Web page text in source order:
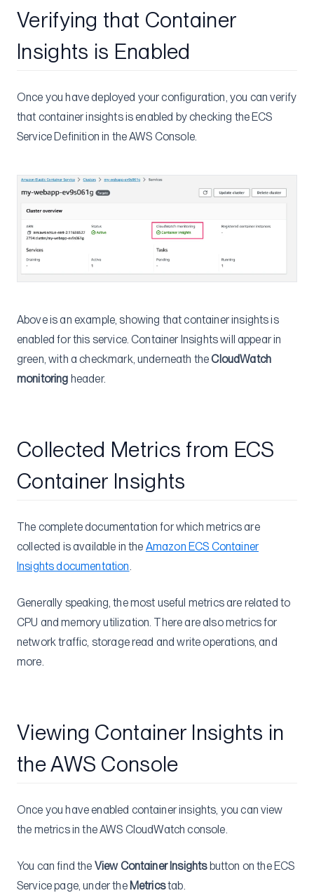
Verifying that Container
Insights is Enabled
Once you have deployed your configuration, you can verify
that container insights is enabled by checking the ECS
Service Definition in the AWS Console.
Above is an example, showing that container insights is
enabled for this service. Container Insights will appear in
green, with a checkmark, underneath theCloudWatch
monitoring header.
Collected Metrics from ECS
Container Insights
The complete documentation for which metrics are
collected is available in the Amazon ECS Container
Insights documentation.
Generally speaking, the most useful metrics are related to
CPU and memory utilization. There are also metrics for
network traffic, storage read and write operations, and
more.
Viewing Container Insights in
the AWS Console
Once you have enabled container insights, you can view
the metrics in the AWS CloudWatch console.
You can find the View Container Insightsbutton on the ECS
Service page, under the Metricstab.